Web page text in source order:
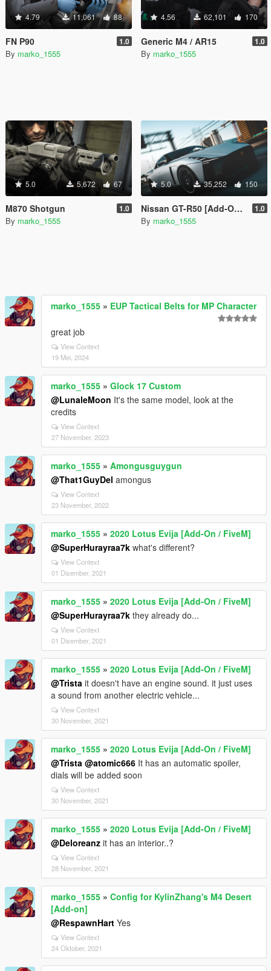
4.79 11,061 88
FN P90 1.0
By marko_1555
4.56 62,101 170
Generic M4 / AR15 1.0
By marko_1555
5.0 5,672 67
M870 Shotgun 1.0
By marko_1555
5.0 35,252 150
Nissan GT-R50 [Add-On/FiveM-Ready] 1.0
By marko_1555
marko_1555 » EUP Tactical Belts for MP Character
great job
View Context
19 Mei, 2024
marko_1555 » Glock 17 Custom
@LunaleMoon It's the same model, look at the
credits
View Context
27 November, 2023
marko_1555 » Amongusguygun
@That1GuyDel amongus
View Context
23 November, 2022
marko_1555 » 2020 Lotus Evija [Add-On / FiveM]
@SuperHurayraa7k what's different?
View Context
01 Disember, 2021
marko_1555 » 2020 Lotus Evija [Add-On / FiveM]
@SuperHurayraa7k they already do...
View Context
01 Disember, 2021
marko_1555 » 2020 Lotus Evija [Add-On / FiveM]
@Trista it doesn't have an engine sound. it just uses
a sound from another electric vehicle...
View Context
30 November, 2021
marko_1555 » 2020 Lotus Evija [Add-On / FiveM]
@Trista @atomic666 It has an automatic spoiler,
dials will be added soon
View Context
30 November, 2021
marko_1555 » 2020 Lotus Evija [Add-On / FiveM]
@Deloreanz it has an interior..?
View Context
28 November, 2021
marko_1555 » Config for KylinZhang's M4 Desert
[Add-on]
@RespawnHart Yes
View Context
24 Oktober, 2021